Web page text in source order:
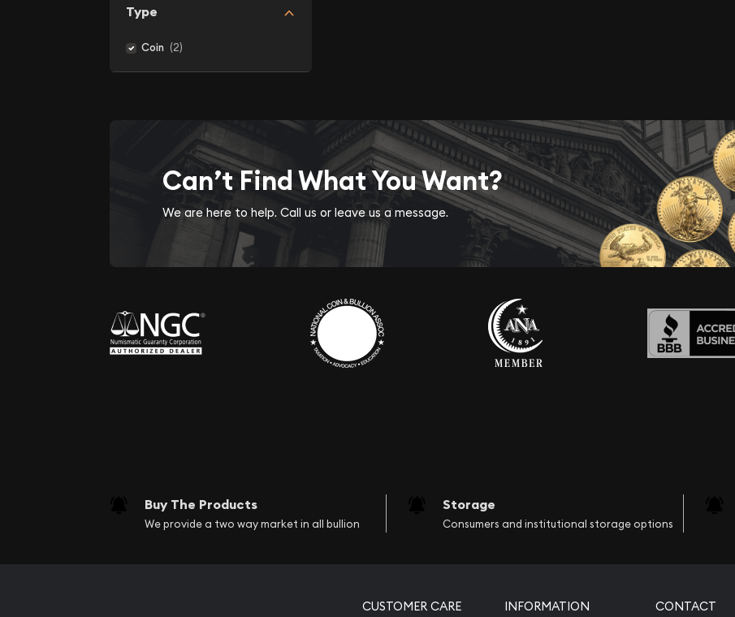
Type
Coin (2)
Can’t Find What You Want?
We are here to help. Call us or leave us a message.
Buy The Products
We provide a two way market in all bullion
Storage
Consumers and institutional storage options
CUSTOMER CARE INFORMATION CONTACT